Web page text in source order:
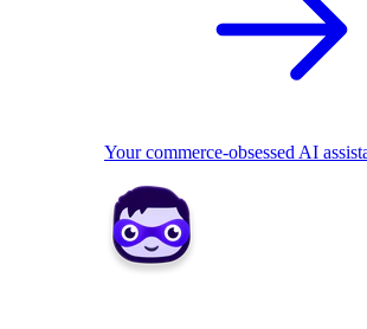
Your commerce-obsessed AI